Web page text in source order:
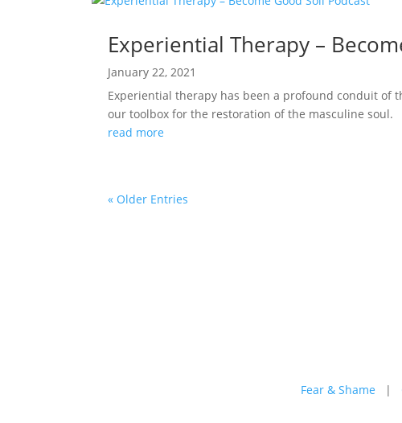
Experiential Therapy –
January 22, 2021
Experiential therapy has been a profound conduit of
our toolbox for the restoration of the masculine soul.
read more
« Older Entries
Fear & Shame |